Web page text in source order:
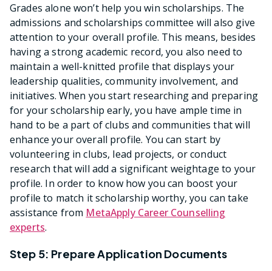
Grades alone won’t help you win scholarships. The
admissions and scholarships committee will also give
attention to your overall profile. This means, besides
having a strong academic record, you also need to
maintain a well-knitted profile that displays your
leadership qualities, community involvement, and
initiatives. When you start researching and preparing
for your scholarship early, you have ample time in
hand to be a part of clubs and communities that will
enhance your overall profile. You can start by
volunteering in clubs, lead projects, or conduct
research that will add a significant weightage to your
profile. In order to know how you can boost your
profile to match it scholarship worthy, you can take
assistance from MetaApply Career Counselling
experts.
Step 5: Prepare Application Documents